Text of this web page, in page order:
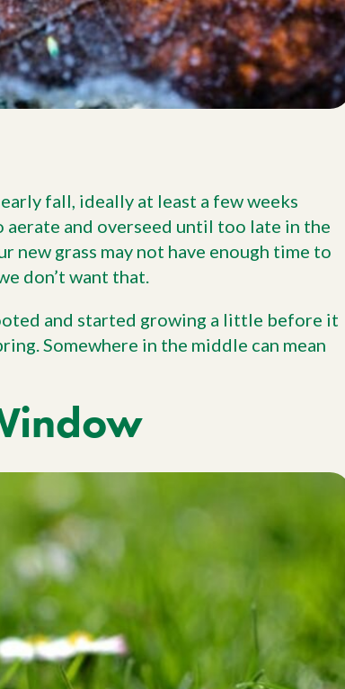
fall, ideally at least a few weeks
and overseed until too late in the
new grass may not have enough time to
don’t want that.
and started growing a little before it
Somewhere in the middle can mean